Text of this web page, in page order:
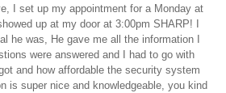
I set up my appointment for a Monday at
up at my door at 3:00pm SHARP! I
he was, He gave me all the information I
were answered and I had to go with
and how affordable the security system
is super nice and knowledgeable, you kind